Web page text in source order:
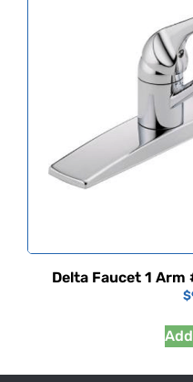
Delta Faucet 1 Arm
$